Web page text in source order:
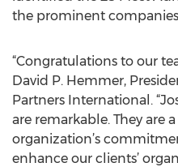
the prominent
“Congratulations to our
David P. Hemmer,
Partners International.
are remarkable. They are
organization’s
enhance our clients’